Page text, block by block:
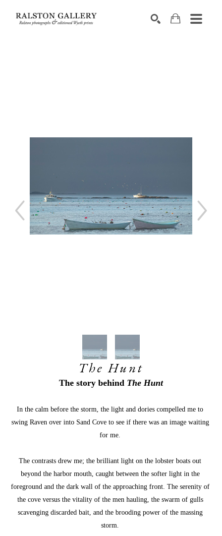
The Hunt
The story behind The Hunt
In the calm before the storm, the light and dories compelled me to
swing Raven over into Sand Cove to see if there was an image waiting
for me.
The contrasts drew me; the brilliant light on the lobster boats out
beyond the harbor mouth, caught between the softer light in the
foreground and the dark wall of the approaching front. The serenity of
the cove versus the vitality of the men hauling, the swarm of gulls
scavenging discarded bait, and the brooding power of the massing
storm.